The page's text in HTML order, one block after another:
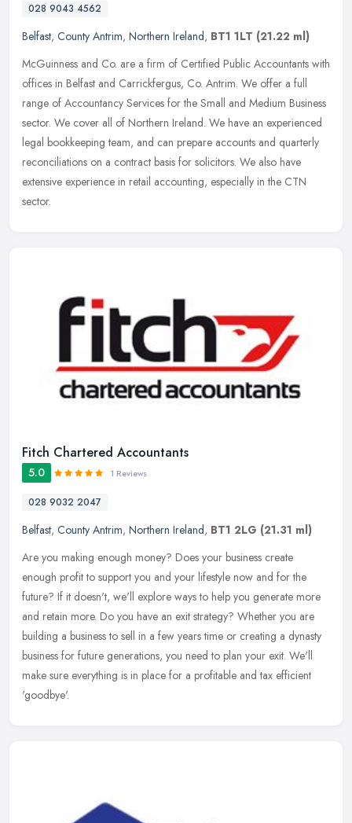
028 9043 4562
Belfast, County Antrim, Northern Ireland, BT1 1LT (21.22 ml)
McGuinness and Co. are a firm of Certified Public Accountants with
offices in Belfast and Carrickfergus, Co. Antrim. We offer a full
range of Accountancy Services for the Small and Medium Business
sector. We cover all of Northern Ireland. We have an experienced
legal bookkeeping team, and can prepare accounts and quarterly
reconciliations on a contract basis for solicitors. We also have
extensive experience in retail accounting, especially in the CTN
sector.
Fitch Chartered Accountants
5.0 1 Reviews
028 9032 2047
Belfast, County Antrim, Northern Ireland, BT1 2LG (21.31 ml)
Are you making enough money? Does your business create
enough profit to support you and your lifestyle now and for the
future? If it doesn't, we'll explore ways to help you generate more
and retain more. Do you have an exit strategy? Whether you are
building a business to sell in a few years time or creating a dynasty
business for future generations, you need to plan your exit. We'll
make sure everything is in place for a profitable and tax efficient
'goodbye'.